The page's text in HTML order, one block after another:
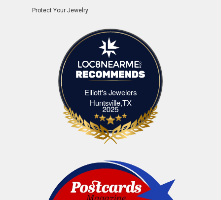
Protect Your Jewelry
Elliott's Jewelers
Huntsville,TXElliott's Jewelers Huntsville,TX